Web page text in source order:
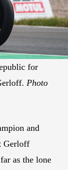
for
Photo
and
Gerloff
as the lone